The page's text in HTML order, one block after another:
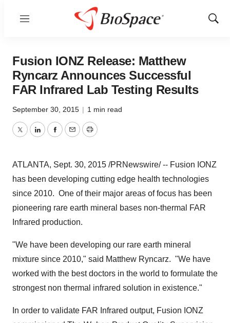
Menu
Show
Fusion IONZ Release: Matthew
Ryncarz Announces Successful
FAR Infrared Lab Testing Results
September 30, 2015 | 1 min read
TwitterLinkedInFacebook
EmailPrint
ATLANTA, Sept. 30, 2015 /PRNewswire/ -- Fusion IONZ
has been developing cutting edge health technologies
since 2010. One of their major areas of focus has been
pioneering rare earth mineral bases non-thermal FAR
Infrared production.
"We have been developing our rare earth mineral
mixture since 2010," said Matthew Ryncarz. "We have
worked with the best doctors in the world to formulate the
strongest non thermal infrared solution in existence."
In order to validate FAR Infrared output, Fusion IONZ